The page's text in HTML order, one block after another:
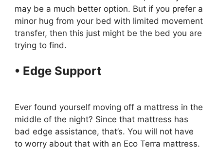
may be a much better option. But if you prefer a
minor hug from your bed with limited movement
transfer, then this just might be the bed you are
trying to find.
• Edge Support
Ever found yourself moving off a mattress in the
middle of the night? Since that mattress has
bad edge assistance, that’s. You will not have
to worry about that with an Eco Terra mattress.